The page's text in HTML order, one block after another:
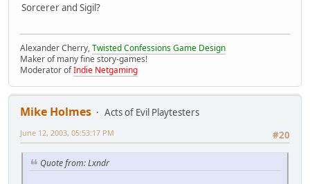
Sorcerer and Sigil?
Alexander Cherry,Twisted Confessions Game Design
Maker of many fine story-games!
Moderator ofIndie Netgaming
Mike Holmes
Acts of Evil Playtesters
#20
June 12, 2003, 05:53:17 PM
Quote from: Lxndr